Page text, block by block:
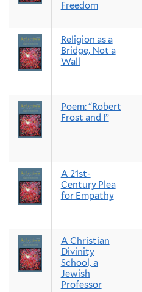
Freedom
Religion as a
Bridge, Not a
Wall
Poem: “Robert
Frost and I”
A 21st-
Century Plea
for Empathy
A Christian
Divinity
School, a
Jewish
Professor